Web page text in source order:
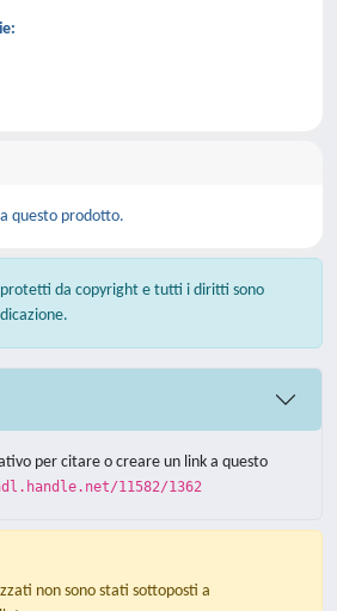
questo prodotto.
protetti da copyright e tutti i diritti sono
per citare o creare un link a questo
11582/1362
non sono stati sottoposti a